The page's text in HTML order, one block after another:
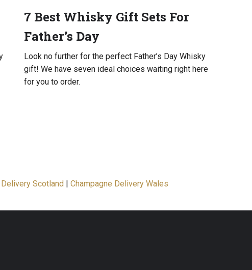
7 Best Whisky Gift Sets For
Father’s Day
Look no further for the perfect Father’s Day Whisky
gift! We have seven ideal choices waiting right here
for you to order.
Scotland Champagne Delivery Wales